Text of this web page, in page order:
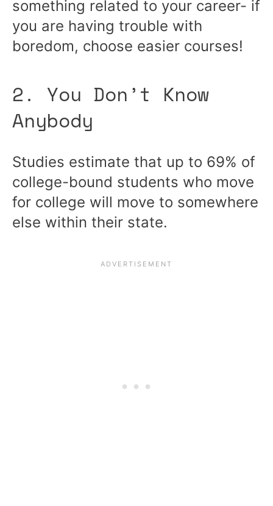
something related to your career- if
you are having trouble with
boredom, choose easier courses!
2. You Don’t Know
Anybody
Studies estimate that up to 69% of
college-bound students who move
for college will move to somewhere
else within their state.